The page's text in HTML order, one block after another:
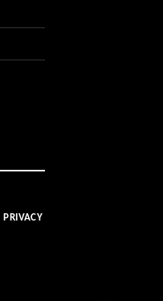
PRIVACY